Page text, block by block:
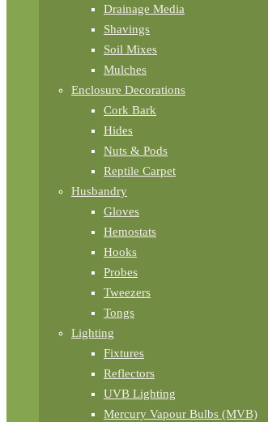
Drainage Media
Shavings
Soil Mixes
Mulches
Enclosure Decorations
Cork Bark
Hides
Nuts & Pods
Reptile Carpet
Husbandry
Gloves
Hemostats
Hooks
Probes
Tweezers
Tongs
Lighting
Fixtures
Reflectors
UVB Lighting
Mercury Vapour Bulbs (MVB)